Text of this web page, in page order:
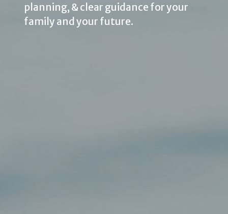
planning, & clear guidance for your
family and your future.